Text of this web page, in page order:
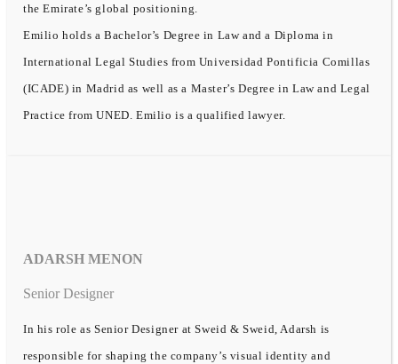
the Emirate’s global positioning.
Emilio holds a Bachelor’s Degree in Law and a Diploma in
International Legal Studies from Universidad Pontificia Comillas
(ICADE) in Madrid as well as a Master’s Degree in Law and Legal
Practice from UNED. Emilio is a qualified lawyer.
ADARSH MENON
Senior Designer
In his role as Senior Designer at Sweid & Sweid, Adarsh is
responsible for shaping the company’s visual identity and